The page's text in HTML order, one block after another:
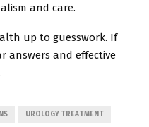
and care.
up to guesswork. If
answers and effective
UROLOGY TREATMENT